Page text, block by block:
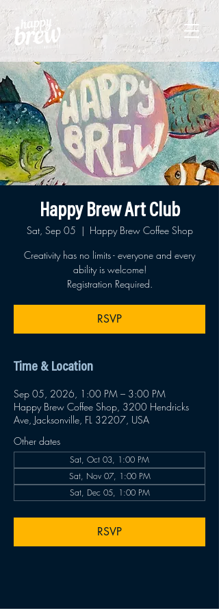
Happy Brew Art Club
Sat, Sep 05
  |
Happy Brew Coffee Shop
Creativity has no limits - everyone and every
ability is welcome!
Registration Required.
RSVP
Time & Location
Sep 05, 2026, 1:00 PM – 3:00 PM
Happy Brew Coffee Shop, 3200 Hendricks
Ave, Jacksonville, FL 32207, USA
Other dates
Sat, Oct 03, 1:00 PM
Sat, Nov 07, 1:00 PM
Sat, Dec 05, 1:00 PM
RSVP